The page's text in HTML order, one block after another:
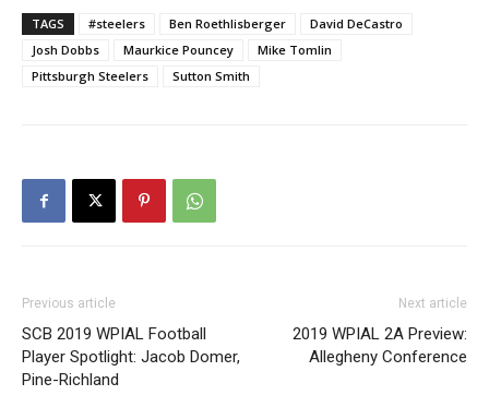
TAGS #steelers Ben Roethlisberger
David DeCastro
Josh Dobbs
Maurkice Pouncey
Mike Tomlin
Pittsburgh Steelers
Sutton Smith
Previous article
SCB 2019 WPIAL Football
Player Spotlight: Jacob Domer,
Pine-Richland
Next article
2019 WPIAL 2A Preview:
Allegheny Conference